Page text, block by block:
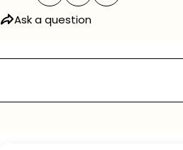
Ask a question
Your